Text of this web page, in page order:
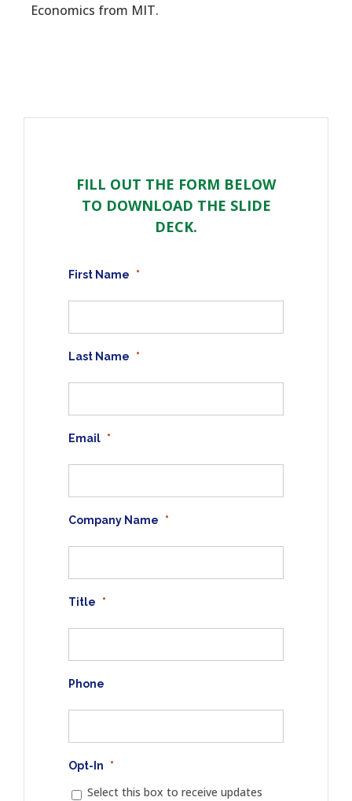
Economics from MIT.
FILL OUT THE FORM BELOW
TO DOWNLOAD THE SLIDE
DECK.
First Name *
Last Name *
Email *
Company Name *
Title *
Phone
Opt-In *
Select this box to receive updates